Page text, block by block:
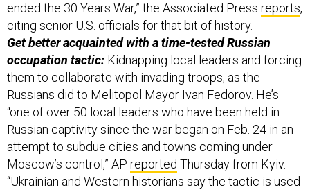
ended the 30 Years War,” the Associated Press reports,
citing senior U.S. officials for that bit of history.
Get better acquainted with a time-tested Russian
occupation tactic: Kidnapping local leaders and forcing
them to collaborate with invading troops, as the
Russians did to Melitopol Mayor Ivan Fedorov. He’s
“one of over 50 local leaders who have been held in
Russian captivity since the war began on Feb. 24 in an
attempt to subdue cities and towns coming under
Moscow’s control,” AP reported Thursday from Kyiv.
“Ukrainian and Western historians say the tactic is used